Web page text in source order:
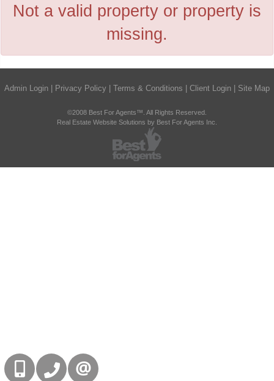
Not a valid property or property is
missing.
Admin Login Privacy Policy Terms & Conditions Client Login Site Map
©2008 Best For Agents™. All Rights Reserved.
Real Estate Website Solutions by Best For Agents Inc.
416-832-9090905-858-0000